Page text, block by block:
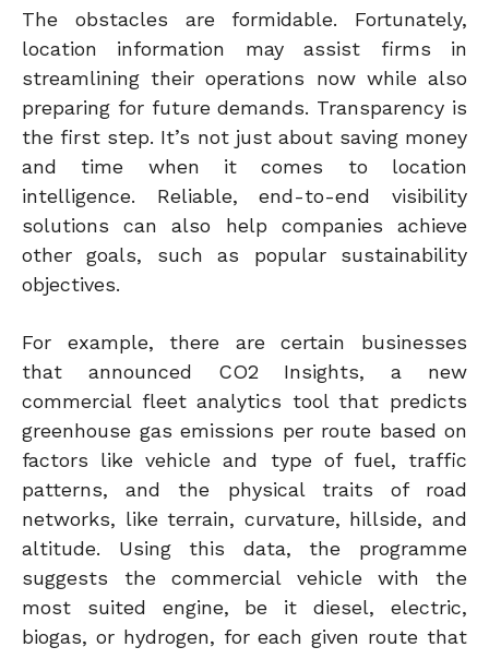
The obstacles are formidable. Fortunately,
location information may assist firms in
streamlining their operations now while also
preparing for future demands. Transparency is
the first step. It’s not just about saving money
and time when it comes to location
intelligence. Reliable, end-to-end visibility
solutions can also help companies achieve
other goals, such as popular sustainability
objectives.
For example, there are certain businesses
that announced CO2 Insights, a new
commercial fleet analytics tool that predicts
greenhouse gas emissions per route based on
factors like vehicle and type of fuel, traffic
patterns, and the physical traits of road
networks, like terrain, curvature, hillside, and
altitude. Using this data, the programme
suggests the commercial vehicle with the
most suited engine, be it diesel, electric,
biogas, or hydrogen, for each given route that